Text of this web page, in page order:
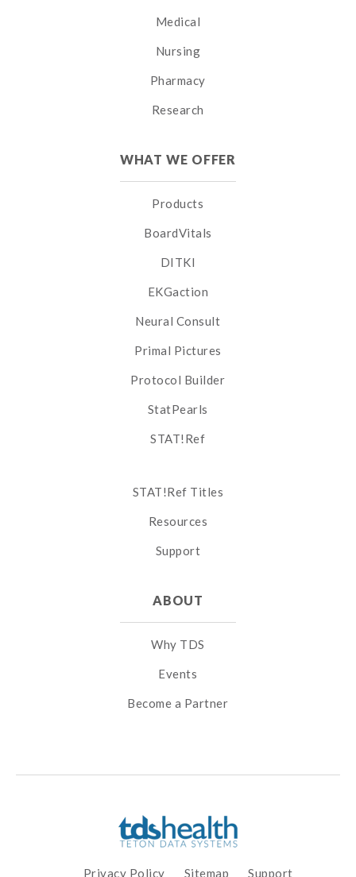
Medical
Nursing
Pharmacy
Research
WHAT WE OFFER
Products
BoardVitals
DITKI
EKGaction
Neural Consult
Primal Pictures
Protocol Builder
StatPearls
STAT!Ref
STAT!Ref Titles
Resources
Support
ABOUT
Why TDS
Events
Become a Partner
Privacy Policy Sitemap Support